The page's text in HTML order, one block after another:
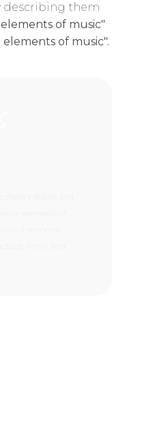
describing them
of music"
of music".